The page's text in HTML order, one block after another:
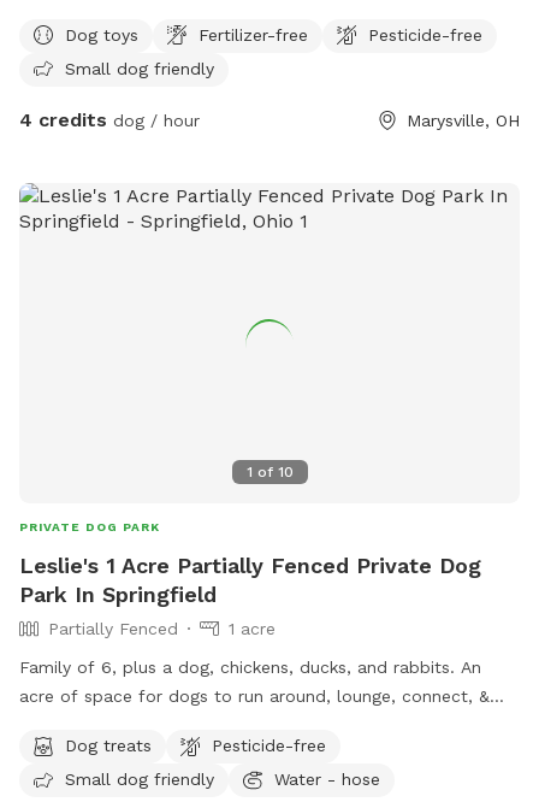
area
Dog toys Fertilizer-free
Pesticide-free
Small dog friendly
4 credits dog / hour Marysville, OH
1 of 10
PRIVATE DOG PARK
Leslie's 1 Acre Partially Fenced Private Dog
Park In Springfield
Partially Fenced
1 acre
Family of 6, plus a dog, chickens, ducks, and rabbits. An
acre of space for dogs to run around, lounge, connect, &
kitty pool for dogs if requested. Also accessibility to woods
in the back of property that does house, squirrels, owls,
Dog treats
Pesticide-free
Small dog friendly
Water - hose